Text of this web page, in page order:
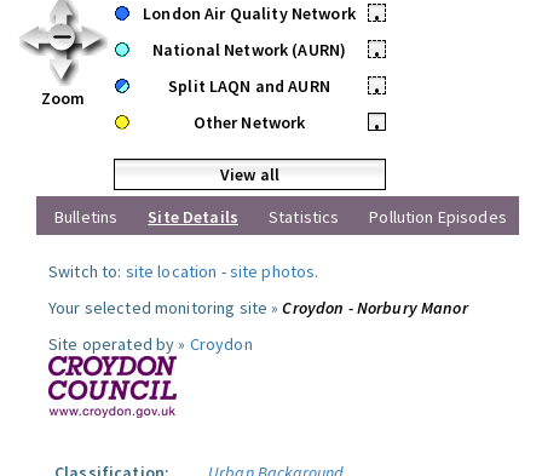
Zoom
London Air Quality Network
•
National Network (AURN)
•
Split LAQN and AURN
•
Other Network
•
View all
Bulletins
Site Details Statistics Pollution Episodes
Switch to: site location -site photos.
Your selected monitoring site »Croydon - Norbury Manor
Site operated by » Croydon